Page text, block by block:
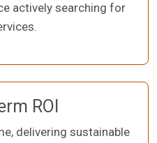
actively searching for
ROI
delivering sustainable